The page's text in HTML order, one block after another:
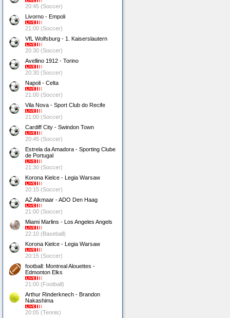
20:45 (Soccer)
Livorno - Empoli
21:00 (Soccer)
VfL Wolfsburg - 1. Kaiserslautern
20:30 (Soccer)
Avellino 1912 - Torino
20:30 (Soccer)
Napoli - Celta
21:00 (Soccer)
Vila Nova - Sport Club do Recife
21:00 (Soccer)
Cardiff City - Swindon Town
20:45 (Soccer)
Estrela da Amadora - Sporting Clube
de Portugal
21:30 (Soccer)
Korona Kielce - Legia Warsaw
20:15 (Soccer)
AZ Alkmaar - ADO Den Haag
21:00 (Soccer)
Miami Marlins - Los Angeles Angels
22:10 (Baseball)
Korona Kielce - Legia Warsaw
20:15 (Soccer)
football: Montreal Alouettes -
Edmonton Elks
21:00 (Football)
Arthur Rinderknech - Brandon
Nakashima
20:05 (Tennis)